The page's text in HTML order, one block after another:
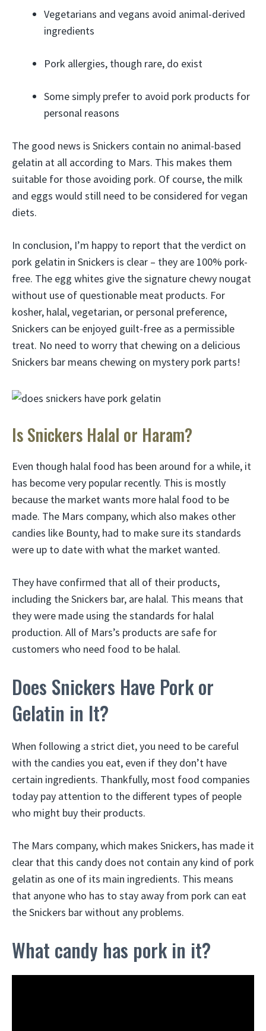
Vegetarians and vegans avoid animal-derived
ingredients
Pork allergies, though rare, do exist
Some simply prefer to avoid pork products for
personal reasons
The good news is Snickers contain no animal-based
gelatin at all according to Mars. This makes them
suitable for those avoiding pork. Of course, the milk
and eggs would still need to be considered for vegan
diets.
In conclusion, I’m happy to report that the verdict on
pork gelatin in Snickers is clear – they are 100% pork-
free. The egg whites give the signature chewy nougat
without use of questionable meat products. For
kosher, halal, vegetarian, or personal preference,
Snickers can be enjoyed guilt-free as a permissible
treat. No need to worry that chewing on a delicious
Snickers bar means chewing on mystery pork parts!
Is Snickers Halal or Haram?
Even though halal food has been around for a while, it
has become very popular recently. This is mostly
because the market wants more halal food to be
made. The Mars company, which also makes other
candies like Bounty, had to make sure its standards
were up to date with what the market wanted.
They have confirmed that all of their products,
including the Snickers bar, are halal. This means that
they were made using the standards for halal
production. All of Mars’s products are safe for
customers who need food to be halal.
Does Snickers Have Pork or
Gelatin in It?
When following a strict diet, you need to be careful
with the candies you eat, even if they don’t have
certain ingredients. Thankfully, most food companies
today pay attention to the different types of people
who might buy their products.
The Mars company, which makes Snickers, has made it
clear that this candy does not contain any kind of pork
gelatin as one of its main ingredients. This means
that anyone who has to stay away from pork can eat
the Snickers bar without any problems.
What candy has pork in it?